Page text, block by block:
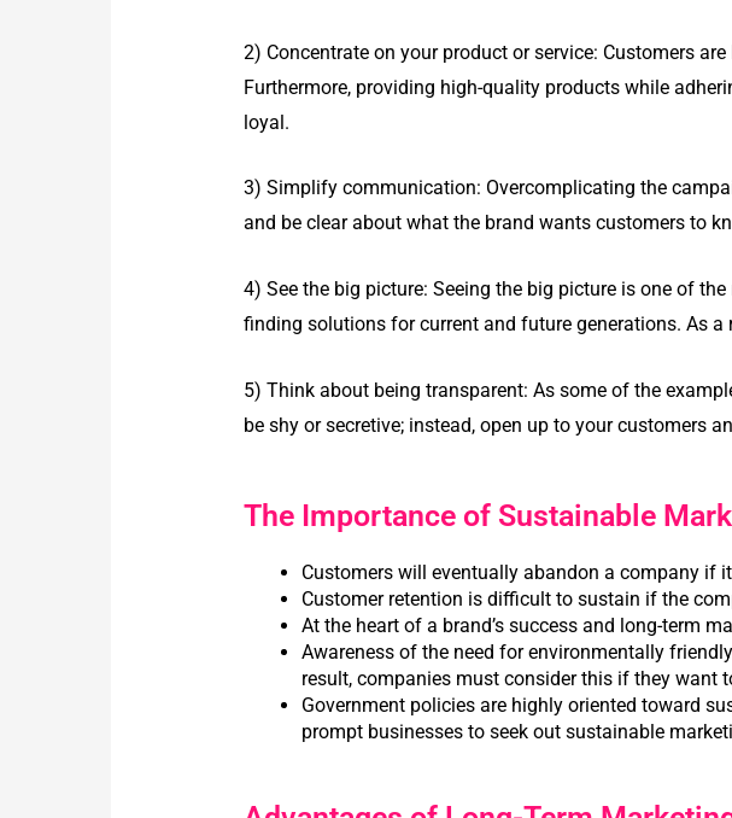
2) Concentrate on your product or service: Customers
Furthermore, providing high-quality products while
loyal.
3) Simplify communication: Overcomplicating the
and be clear about what the brand wants customers to
4) See the big picture:Seeing the big picture is one of
finding solutions for current and future generations. As
5) Think about being transparent:As some of the
be shy or secretive; instead, open up to your customers
The Importance of Sustainable
Customers will eventually abandon a company if
Customer retention is difficult to sustain if the
At the heart of a brand’s success and long-term
Awareness of the need for environmentally
result, companies must consider this if they want
Government policies are highly oriented toward
prompt businesses to seek out sustainable